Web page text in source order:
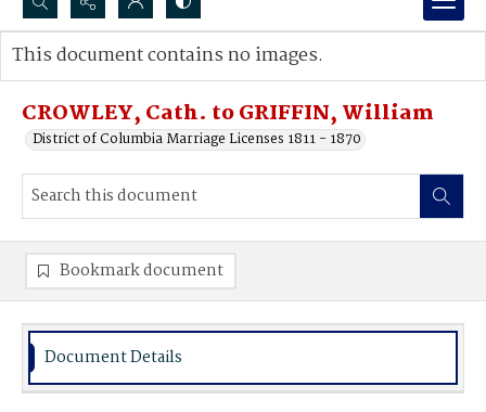
Search...
Advanced search
CROWLEY, Cath. to GRIFFIN, William
District of Columbia Marriage Licenses 1811 - 1870
This document contains no images.
Bookmark document
Document Details